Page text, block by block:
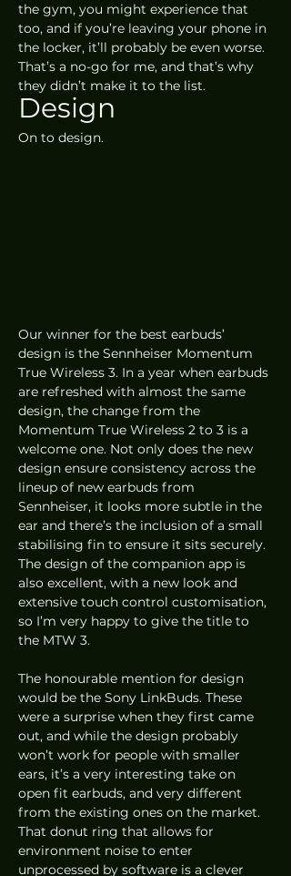
the gym, you might experience that
too, and if you’re leaving your phone in
the locker, it’ll probably be even worse.
That’s a no-go for me, and that’s why
they didn’t make it to the list.
Design
On to design.
Our winner for the best earbuds’
design is the Sennheiser Momentum
True Wireless 3. In a year when earbuds
are refreshed with almost the same
design, the change from the
Momentum True Wireless 2 to 3 is a
welcome one. Not only does the new
design ensure consistency across the
lineup of new earbuds from
Sennheiser, it looks more subtle in the
ear and there’s the inclusion of a small
stabilising fin to ensure it sits securely.
The design of the companion app is
also excellent, with a new look and
extensive touch control customisation,
so I’m very happy to give the title to
the MTW 3.
The honourable mention for design
would be the Sony LinkBuds. These
were a surprise when they first came
out, and while the design probably
won’t work for people with smaller
ears, it’s a very interesting take on
open fit earbuds, and very different
from the existing ones on the market.
That donut ring that allows for
environment noise to enter
unprocessed by software is a clever